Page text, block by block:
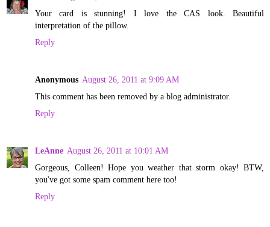
Your card is stunning! I love the CAS look. Beautiful
interpretation of the pillow.
Reply
Anonymous August 26, 2011 at 9:09 AM
This comment has been removed by a blog administrator.
Reply
LeAnne August 26, 2011 at 10:01 AM
Gorgeous, Colleen! Hope you weather that storm okay! BTW,
you've got some spam comment here too!
Reply